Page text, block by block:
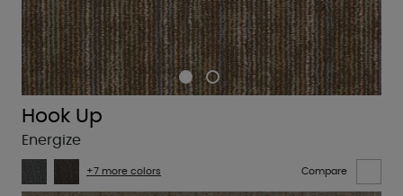
Hook Up
Energize
+7 more colors Compare